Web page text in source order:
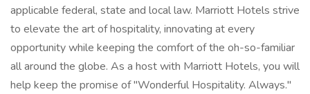
applicable federal, state and local law. Marriott Hotels strive
to elevate the art of hospitality, innovating at every
opportunity while keeping the comfort of the oh-so-familiar
all around the globe. As a host with Marriott Hotels, you will
help keep the promise of "Wonderful Hospitality. Always."